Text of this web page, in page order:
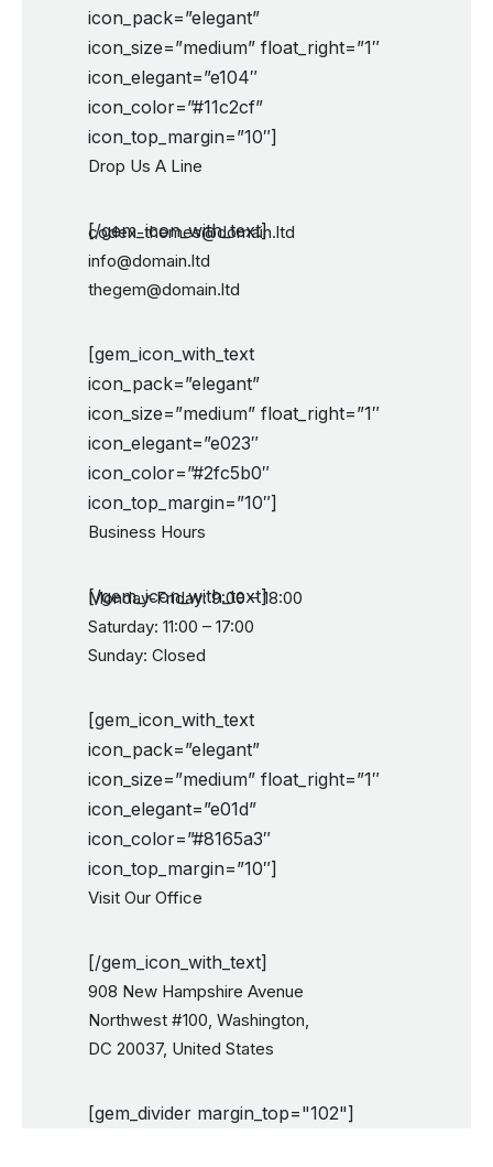
icon_pack=”elegant”
icon_size=”medium” float_right=”1″
icon_elegant=”e104″
icon_color=”#11c2cf”
icon_top_margin=”10″]
Drop Us A Line
[/gem_icon_with_text]
codex-themes@domain.ltd
info@domain.ltd
thegem@domain.ltd
[gem_icon_with_text
icon_pack=”elegant”
icon_size=”medium” float_right=”1″
icon_elegant=”e023″
icon_color=”#2fc5b0″
icon_top_margin=”10″]
Business Hours
[/gem_icon_with_text]
Monday-Friday: 9:00 – 18:00
Saturday: 11:00 – 17:00
Sunday: Closed
[gem_icon_with_text
icon_pack=”elegant”
icon_size=”medium” float_right=”1″
icon_elegant=”e01d”
icon_color=”#8165a3″
icon_top_margin=”10″]
Visit Our Office
[/gem_icon_with_text]
908 New Hampshire Avenue
Northwest #100, Washington,
DC 20037, United States
[gem_divider margin_top="102"]